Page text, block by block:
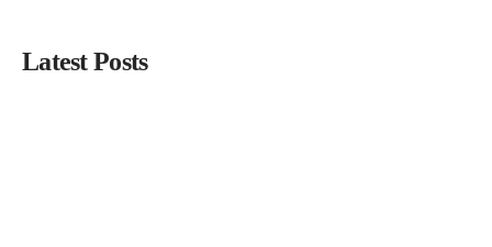
Latest Posts